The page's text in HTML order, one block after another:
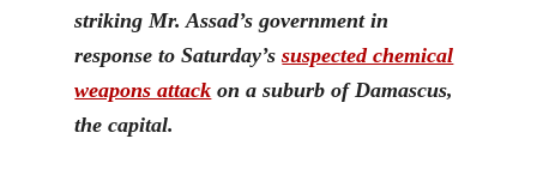
striking Mr. Assad’s government in
response to Saturday’ssuspected chemical
weapons attack on a suburb of Damascus,
the capital.